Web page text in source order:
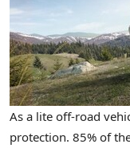
As a lite off-road
protection. 85% of